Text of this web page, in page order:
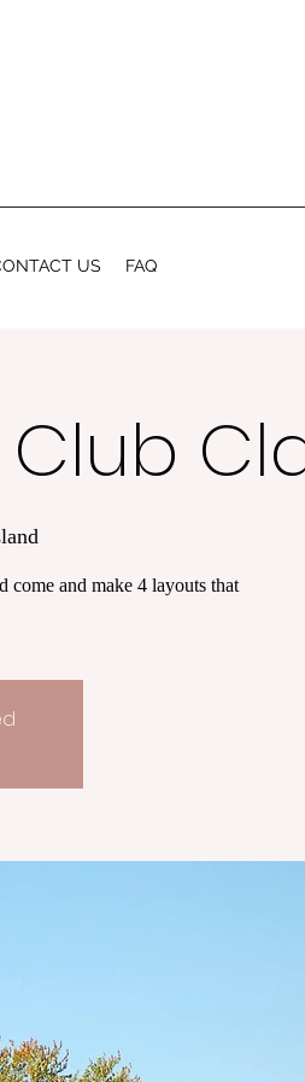
US FAQ
come and make 4 layouts that